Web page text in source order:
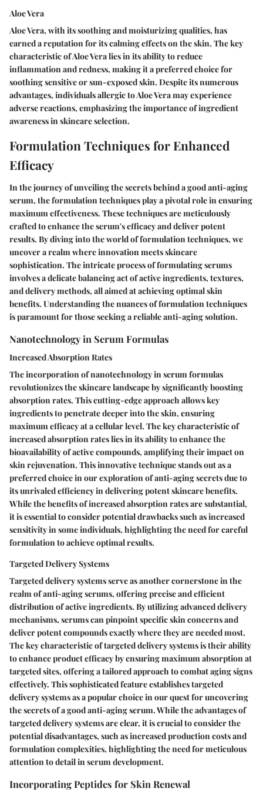
Aloe Vera
Aloe Vera, with its soothing and moisturizing qualities, has
earned a reputation for its calming effects on the skin. The key
characteristic of Aloe Vera lies in its ability to reduce
inflammation and redness, making it a preferred choice for
soothing sensitive or sun-exposed skin. Despite its numerous
advantages, individuals allergic to Aloe Vera may experience
adverse reactions, emphasizing the importance of ingredient
awareness in skincare selection.
Formulation Techniques for Enhanced
Efficacy
In the journey of unveiling the secrets behind a good anti-aging
serum, the formulation techniques play a pivotal role in ensuring
maximum effectiveness. These techniques are meticulously
crafted to enhance the serum's efficacy and deliver potent
results. By diving into the world of formulation techniques, we
uncover a realm where innovation meets skincare
sophistication. The intricate process of formulating serums
involves a delicate balancing act of active ingredients, textures,
and delivery methods, all aimed at achieving optimal skin
benefits. Understanding the nuances of formulation techniques
is paramount for those seeking a reliable anti-aging solution.
Nanotechnology in Serum Formulas
Increased Absorption Rates
The incorporation of nanotechnology in serum formulas
revolutionizes the skincare landscape by significantly boosting
absorption rates. This cutting-edge approach allows key
ingredients to penetrate deeper into the skin, ensuring
maximum efficacy at a cellular level. The key characteristic of
increased absorption rates lies in its ability to enhance the
bioavailability of active compounds, amplifying their impact on
skin rejuvenation. This innovative technique stands out as a
preferred choice in our exploration of anti-aging secrets due to
its unrivaled efficiency in delivering potent skincare benefits.
While the benefits of increased absorption rates are substantial,
it is essential to consider potential drawbacks such as increased
sensitivity in some individuals, highlighting the need for careful
formulation to achieve optimal results.
Targeted Delivery Systems
Targeted delivery systems serve as another cornerstone in the
realm of anti-aging serums, offering precise and efficient
distribution of active ingredients. By utilizing advanced delivery
mechanisms, serums can pinpoint specific skin concerns and
deliver potent compounds exactly where they are needed most.
The key characteristic of targeted delivery systems is their ability
to enhance product efficacy by ensuring maximum absorption at
targeted sites, offering a tailored approach to combat aging signs
effectively. This sophisticated feature establishes targeted
delivery systems as a popular choice in our quest for uncovering
the secrets of a good anti-aging serum. While the advantages of
targeted delivery systems are clear, it is crucial to consider the
potential disadvantages, such as increased production costs and
formulation complexities, highlighting the need for meticulous
attention to detail in serum development.
Incorporating Peptides for Skin Renewal